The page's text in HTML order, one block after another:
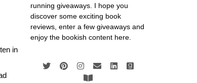
in
running giveaways. I hope you
discover some exciting book
reviews, enter a few giveaways and
enjoy the bookish content here.